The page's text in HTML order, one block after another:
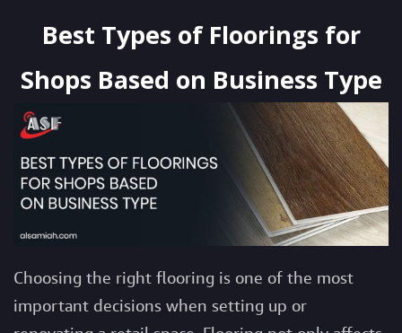
Best Types of Floorings for
Shops Based on Business Type
Choosing the right flooring is one of the most
important decisions when setting up or